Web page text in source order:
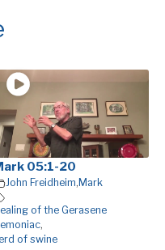
05:1-20
John Freidheim, Mark
of the Gerasene
,
of swine